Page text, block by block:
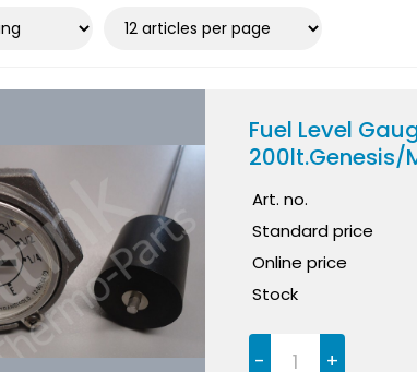
Fuel Level
Art. no.
Standard price
Online price
Stock
- +